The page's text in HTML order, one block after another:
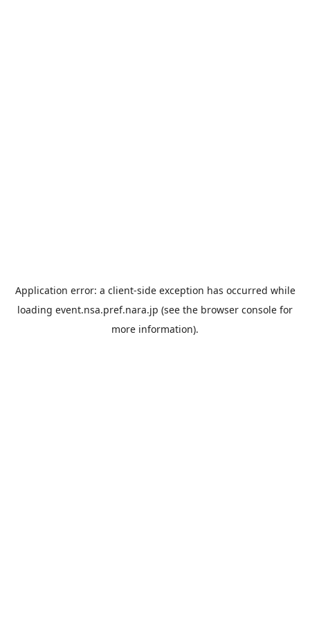
Application error: a client-side exception has occurred while
loading event.nsa.pref.nara.jp (see the browser console for
more information).